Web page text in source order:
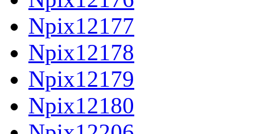
Npix12177
Npix12178
Npix12179
Npix12180